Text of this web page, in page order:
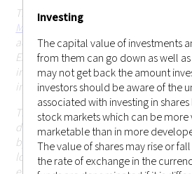
This website is operated and issued by
Management LLC (CRD # 170379)
adviser registered with the United
Exchange Commission (SEC) in the
information on this website is for
informational purposes only.
This website and the information
directed at, or intended to be
by, any person or entity that is a
located in any jurisdiction (including
Investing
The capital value of investments
from them can go down as well
may not get back the amount
investors should be aware of the
associated with investing in
stock markets which can be
marketable than in more
The value of shares may rise or
the rate of exchange in the